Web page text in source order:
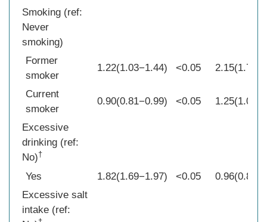
Smoking (ref:
Never
smoking)
Former
smoker
1.22(1.03−1.44) <0.05
Current
smoker
0.90(0.81−0.99) <0.05
Excessive
drinking (ref:
No)†
Yes 1.82(1.69−1.97) <0.05
Excessive salt
intake (ref: